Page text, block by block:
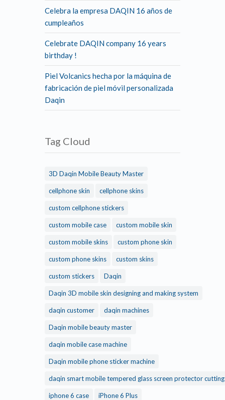
Celebra la empresa DAQIN 16 años de
cumpleaños
Celebrate DAQIN company 16 years
birthday !
Piel Volcanics hecha por la máquina de
fabricación de piel móvil personalizada
Daqin
Tag Cloud
3D Daqin Mobile Beauty Master
cellphone skin cellphone skins
custom cellphone stickers
custom mobile case custom mobile skin
custom mobile skins custom phone skin
custom phone skins custom skins
custom stickers Daqin
Daqin 3D mobile skin designing and making system
daqin customer daqin machines
Daqin mobile beauty master
daqin mobile case machine
Daqin mobile phone sticker machine
daqin smart mobile tempered glass screen protector cutting
iphone 6 case iPhone 6 Plus